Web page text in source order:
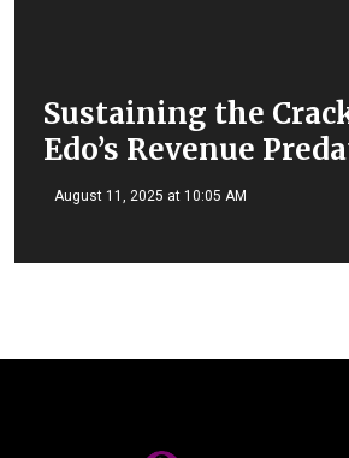
Sustaining the
Edo’s Revenue
August 11, 2025 at 10:05 AM